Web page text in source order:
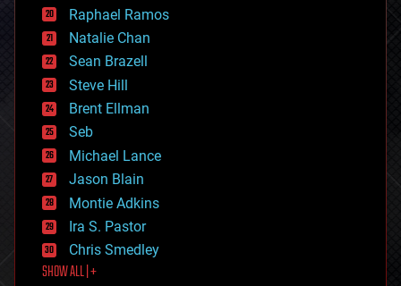
electronics
employment
encryption
energy
engineering
entertainment
environmental
ethics
events
evolution
existential risks
exoskeleton
finance
first contact
food
Raphael Ramos
Natalie Chan
Sean Brazell
Steve Hill
Brent Ellman
Seb
Michael Lance
Jason Blain
Montie Adkins
Ira S. Pastor
Chris Smedley
SHOW ALL | +